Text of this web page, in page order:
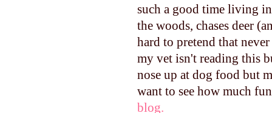
such a good time living
the woods, chases deer
hard to pretend that
my vet isn't reading this
nose up at dog food but
want to see how much
blog.